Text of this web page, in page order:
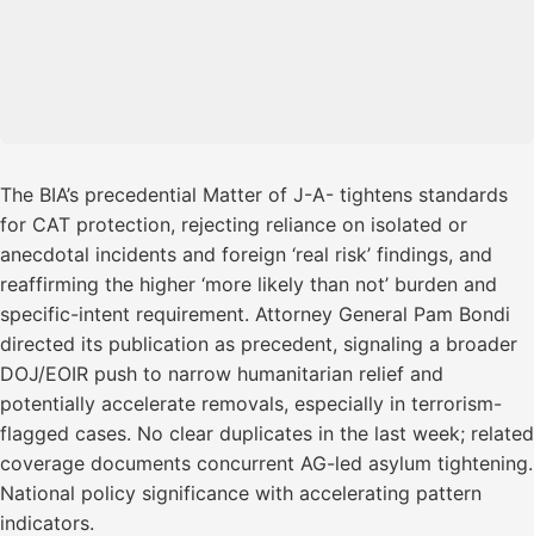
The BIA’s precedential Matter of J-A- tightens standards
for CAT protection, rejecting reliance on isolated or
anecdotal incidents and foreign ‘real risk’ findings, and
reaffirming the higher ‘more likely than not’ burden and
specific-intent requirement. Attorney General Pam Bondi
directed its publication as precedent, signaling a broader
DOJ/EOIR push to narrow humanitarian relief and
potentially accelerate removals, especially in terrorism-
flagged cases. No clear duplicates in the last week; related
coverage documents concurrent AG-led asylum tightening.
National policy significance with accelerating pattern
indicators.